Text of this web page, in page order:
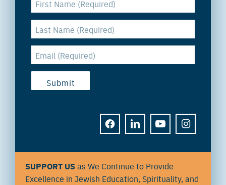
FACEBOOKLINKEDINYOUTUBEINSTAGRAM
SUPPORT USas We Continue to Provide
Excellence in Jewish Education, Spirituality, and